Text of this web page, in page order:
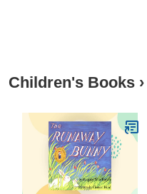
Children's Books ›